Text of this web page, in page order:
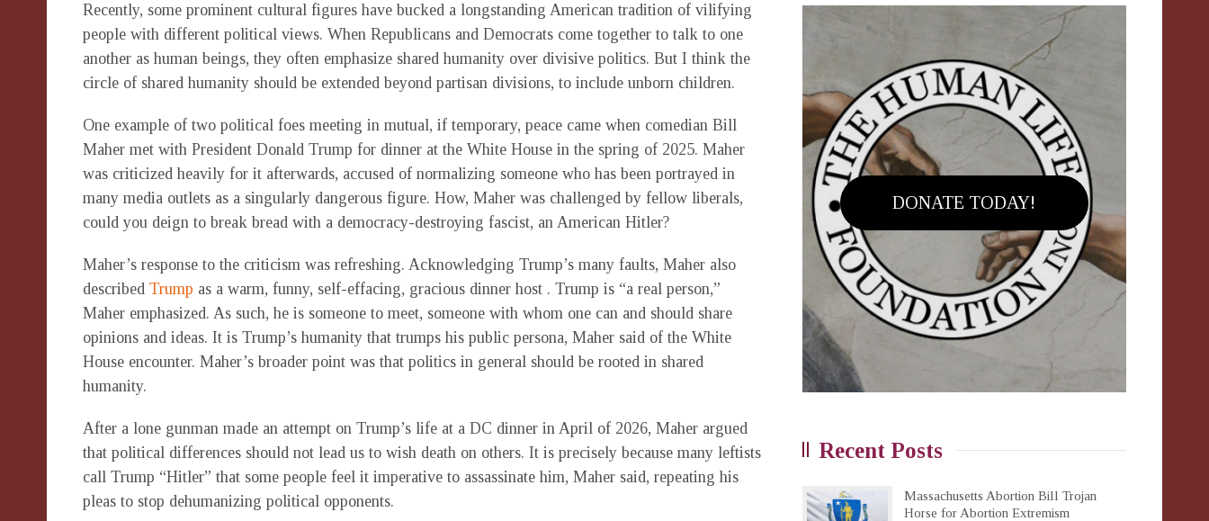
Recently, some prominent cultural figures have bucked a longstanding American tradition of vilifying
people with different political views. When Republicans and Democrats come together to talk to one
another as human beings, they often emphasize shared humanity over divisive politics. But I think the
circle of shared humanity should be extended beyond partisan divisions, to include unborn children.
One example of two political foes meeting in mutual, if temporary, peace came when comedian Bill
Maher met with President Donald Trump for dinner at the White House in the spring of 2025. Maher
was criticized heavily for it afterwards, accused of normalizing someone who has been portrayed in
many media outlets as a singularly dangerous figure. How, Maher was challenged by fellow liberals,
could you deign to break bread with a democracy-destroying fascist, an American Hitler?
Maher’s response to the criticism was refreshing. Acknowledging Trump’s many faults, Maher also
described Trump as a warm, funny, self-effacing, gracious dinner host . Trump is “a real person,”
Maher emphasized. As such, he is someone to meet, someone with whom one can and should share
opinions and ideas. It is Trump’s humanity that trumps his public persona, Maher said of the White
House encounter. Maher’s broader point was that politics in general should be rooted in shared
humanity.
After a lone gunman made an attempt on Trump’s life at a DC dinner in April of 2026, Maher argued
that political differences should not lead us to wish death on others. It is precisely because many leftists
call Trump “Hitler” that some people feel it imperative to assassinate him, Maher said, repeating his
pleas to stop dehumanizing political opponents.
DONATE TODAY!
Recent Posts
Massachusetts Abortion Bill Trojan
Horse for Abortion Extremism